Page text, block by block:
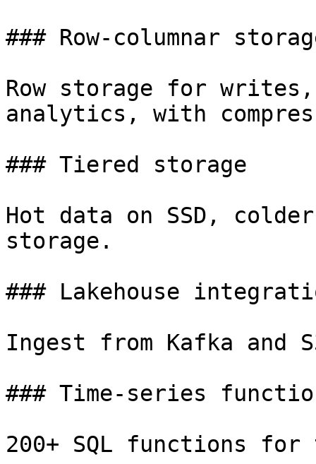
### Row-columnar
Row storage for
analytics, with
### Tiered storage
Hot data on SSD,
storage.
### Lakehouse
Ingest from Kafka
### Time-series
200+ SQL functions